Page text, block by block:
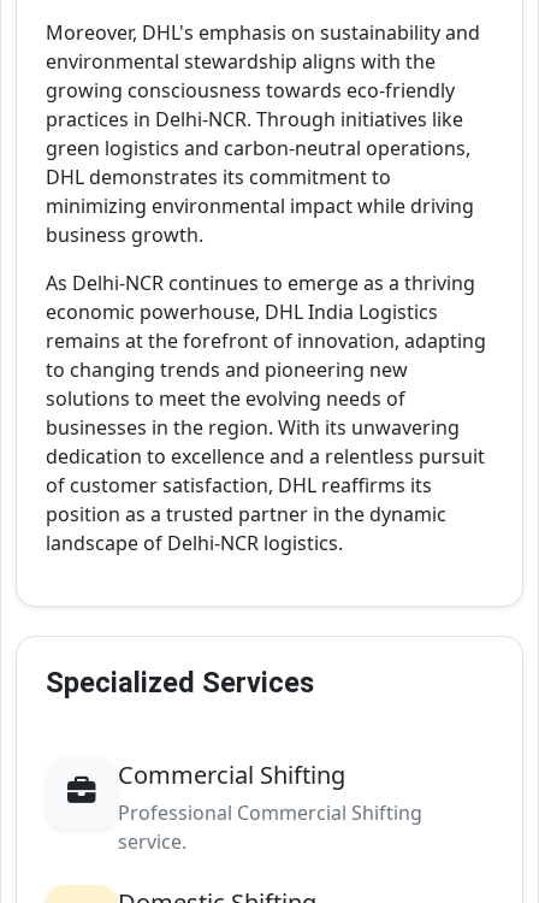
Moreover, DHL's emphasis on sustainability and
environmental stewardship aligns with the
growing consciousness towards eco-friendly
practices in Delhi-NCR. Through initiatives like
green logistics and carbon-neutral operations,
DHL demonstrates its commitment to
minimizing environmental impact while driving
business growth.
As Delhi-NCR continues to emerge as a thriving
economic powerhouse, DHL India Logistics
remains at the forefront of innovation, adapting
to changing trends and pioneering new
solutions to meet the evolving needs of
businesses in the region. With its unwavering
dedication to excellence and a relentless pursuit
of customer satisfaction, DHL reaffirms its
position as a trusted partner in the dynamic
landscape of Delhi-NCR logistics.
Specialized Services
Commercial Shifting
Professional Commercial Shifting
service.